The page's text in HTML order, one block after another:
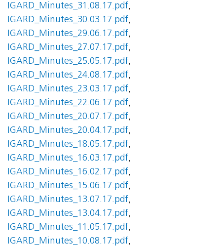
IGARD_Minutes_31.08.17.pdf,
IGARD_Minutes_30.03.17.pdf,
IGARD_Minutes_29.06.17.pdf,
IGARD_Minutes_27.07.17.pdf,
IGARD_Minutes_25.05.17.pdf,
IGARD_Minutes_24.08.17.pdf,
IGARD_Minutes_23.03.17.pdf,
IGARD_Minutes_22.06.17.pdf,
IGARD_Minutes_20.07.17.pdf,
IGARD_Minutes_20.04.17.pdf,
IGARD_Minutes_18.05.17.pdf,
IGARD_Minutes_16.03.17.pdf,
IGARD_Minutes_16.02.17.pdf,
IGARD_Minutes_15.06.17.pdf,
IGARD_Minutes_13.07.17.pdf,
IGARD_Minutes_13.04.17.pdf,
IGARD_Minutes_11.05.17.pdf,
IGARD_Minutes_10.08.17.pdf,